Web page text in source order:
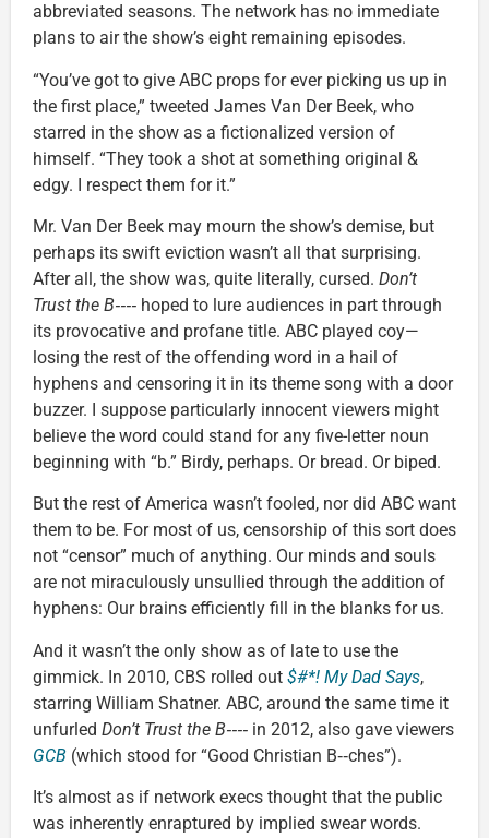
abbreviated seasons. The network has no immediate
plans to air the show’s eight remaining episodes.
“You’ve got to give ABC props for ever picking us up in
the first place,” tweeted James Van Der Beek, who
starred in the show as a fictionalized version of
himself. “They took a shot at something original &
edgy. I respect them for it.”
Mr. Van Der Beek may mourn the show’s demise, but
perhaps its swift eviction wasn’t all that surprising.
After all, the show was, quite literally, cursed. Don’t
Trust the B‑‑‑‑ hoped to lure audiences in part through
its provocative and profane title. ABC played coy—
losing the rest of the offending word in a hail of
hyphens and censoring it in its theme song with a door
buzzer. I suppose particularly innocent viewers might
believe the word could stand for any five-letter noun
beginning with “b.” Birdy, perhaps. Or bread. Or biped.
But the rest of America wasn’t fooled, nor did ABC want
them to be. For most of us, censorship of this sort does
not “censor” much of anything. Our minds and souls
are not miraculously unsullied through the addition of
hyphens: Our brains efficiently fill in the blanks for us.
And it wasn’t the only show as of late to use the
gimmick. In 2010, CBS rolled out $#*! My Dad Says,
starring William Shatner. ABC, around the same time it
unfurled Don’t Trust the B‑‑‑‑ in 2012, also gave viewers
GCB (which stood for “Good Christian B‑‑ches”).
It’s almost as if network execs thought that the public
was inherently enraptured by implied swear words.